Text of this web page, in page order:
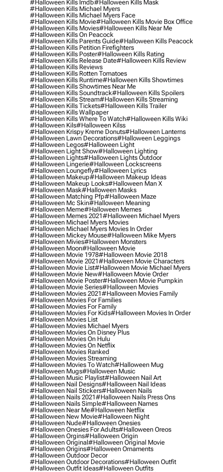
#halloween Kills Imdb#halloween Kills Mask
#halloween Kills Michael Myers
#halloween Kills Michael Myers Face
#halloween Kills Movie#halloween Kills Movie Box Office
#halloween Kills Movies#halloween Kills Near Me
#halloween Kills On Peacock
#halloween Kills Parents Guide#halloween Kills Peacock
#halloween Kills Petition Firefighters
#halloween Kills Poster#halloween Kills Rating
#halloween Kills Release Date#halloween Kills Review
#halloween Kills Reviews
#halloween Kills Rotten Tomatoes
#halloween Kills Runtime#halloween Kills Showtimes
#halloween Kills Showtimes Near Me
#halloween Kills Soundtrack#halloween Kills Spoilers
#halloween Kills Stream#halloween Kills Streaming
#halloween Kills Tickets#halloween Kills Trailer
#halloween Kills Wallpaper
#halloween Kills Where To Watch#halloween Kills Wiki
#halloween Kils#halloween Kilss
#halloween Krispy Kreme Donuts#halloween Lanterns
#halloween Lawn Decorations#halloween Leggings
#halloween Legos#halloween Light
#halloween Light Show#halloween Lighting
#halloween Lights#halloween Lights Outdoor
#halloween Lingerie#halloween Lockscreens
#halloween Loungefly#halloween Lyrics
#halloween Makeup#halloween Makeup Ideas
#halloween Makeup Looks#halloween Man X
#halloween Mask#halloween Masks
#halloween Matching Pfp#halloween Maze
#halloween Mc Skin#halloween Meaning
#halloween Meme#halloween Memes
#halloween Memes 2021#halloween Michael Myers
#halloween Michael Myers Movies
#halloween Michael Myers Movies In Order
#halloween Mickey Mouse#halloween Mike Myers
#halloween Mivies#halloween Monsters
#halloween Moon#halloween Movie
#halloween Movie 1978#halloween Movie 2018
#halloween Movie 2021#halloween Movie Characters
#halloween Movie List#halloween Movie Michael Myers
#halloween Movie New#halloween Movie Order
#halloween Movie Poster#halloween Movie Pumpkin
#halloween Movie Series#halloween Movies
#halloween Movies 2021#halloween Movies Family
#halloween Movies For Families
#halloween Movies For Family
#halloween Movies For Kids#halloween Movies In Order
#halloween Movies List
#halloween Movies Michael Myers
#halloween Movies On Disney Plus
#halloween Movies On Hulu
#halloween Movies On Netflix
#halloween Movies Ranked
#halloween Movies Streaming
#halloween Movies To Watch#halloween Mug
#halloween Mugs#halloween Music
#halloween Music Playlist#halloween Nail Art
#halloween Nail Designs#halloween Nail Ideas
#halloween Nail Stickers#halloween Nails
#halloween Nails 2021#halloween Nails Press Ons
#halloween Nails Simple#halloween Names
#halloween Near Me#halloween Netflix
#halloween New Movie#halloween Night
#halloween Nude#halloween Onesies
#halloween Onesies For Adults#halloween Oreos
#halloween Orgins#halloween Origin
#halloween Original#halloween Original Movie
#halloween Origins#halloween Ornaments
#halloween Outdoor Decor
#halloween Outdoor Decorations#halloween Outfit
#halloween Outfit Ideas#halloween Outfits